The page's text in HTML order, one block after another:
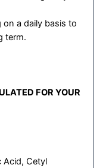
on a daily basis to
term.
FOR YOUR
Acid, Cetyl